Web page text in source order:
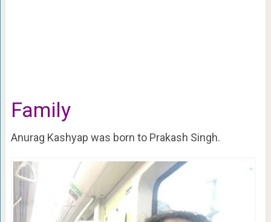
Family
Anurag Kashyap was born to Prakash Singh.